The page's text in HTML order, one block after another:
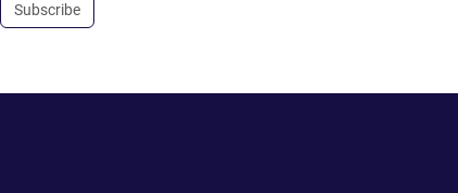
Subscribe